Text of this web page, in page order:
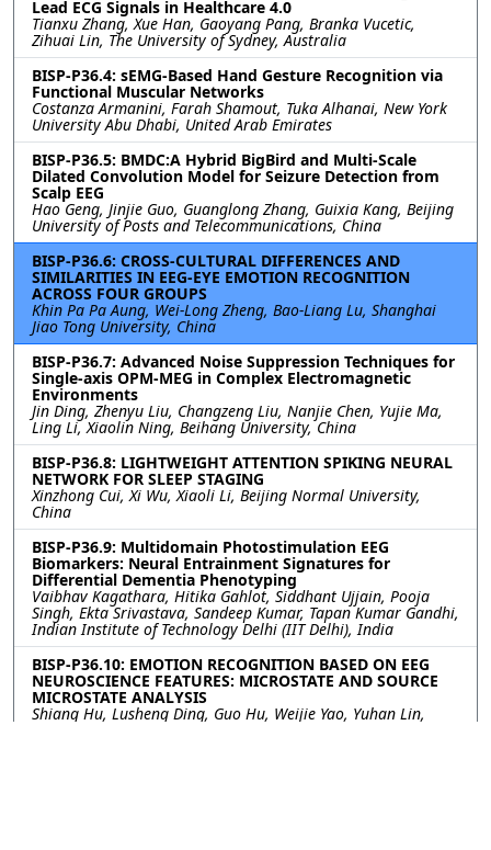
Lead ECG Signals in Healthcare 4.0
Tianxu Zhang, Xue Han, Gaoyang Pang, Branka Vucetic,
Zihuai Lin, The University of Sydney, Australia
BISP-P36.4: sEMG-Based Hand Gesture Recognition via
Functional Muscular Networks
Costanza Armanini, Farah Shamout, Tuka Alhanai, New York
University Abu Dhabi, United Arab Emirates
BISP-P36.5: BMDC:A Hybrid BigBird and Multi-Scale
Dilated Convolution Model for Seizure Detection from
Scalp EEG
Hao Geng, Jinjie Guo, Guanglong Zhang, Guixia Kang, Beijing
University of Posts and Telecommunications, China
BISP-P36.6: CROSS-CULTURAL DIFFERENCES AND
SIMILARITIES IN EEG-EYE EMOTION RECOGNITION
ACROSS FOUR GROUPS
Khin Pa Pa Aung, Wei-Long Zheng, Bao-Liang Lu, Shanghai
Jiao Tong University, China
BISP-P36.7: Advanced Noise Suppression Techniques for
Single-axis OPM-MEG in Complex Electromagnetic
Environments
Jin Ding, Zhenyu Liu, Changzeng Liu, Nanjie Chen, Yujie Ma,
Ling Li, Xiaolin Ning, Beihang University, China
BISP-P36.8: LIGHTWEIGHT ATTENTION SPIKING NEURAL
NETWORK FOR SLEEP STAGING
Xinzhong Cui, Xi Wu, Xiaoli Li, Beijing Normal University,
China
BISP-P36.9: Multidomain Photostimulation EEG
Biomarkers: Neural Entrainment Signatures for
Differential Dementia Phenotyping
Vaibhav Kagathara, Hitika Gahlot, Siddhant Ujjain, Pooja
Singh, Ekta Srivastava, Sandeep Kumar, Tapan Kumar Gandhi,
Indian Institute of Technology Delhi (IIT Delhi), India
BISP-P36.10: EMOTION RECOGNITION BASED ON EEG
NEUROSCIENCE FEATURES: MICROSTATE AND SOURCE
MICROSTATE ANALYSIS
Shiang Hu, Lusheng Ding, Guo Hu, Weijie Yao, Yuhan Lin,